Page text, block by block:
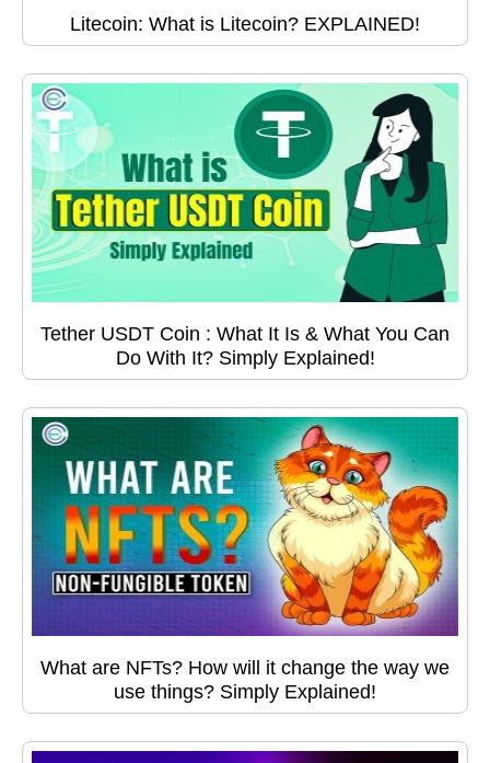
Litecoin: What is Litecoin? EXPLAINED!
Tether USDT Coin : What It Is & What You Can
Do With It? Simply Explained!
What are NFTs? How will it change the way we
use things? Simply Explained!